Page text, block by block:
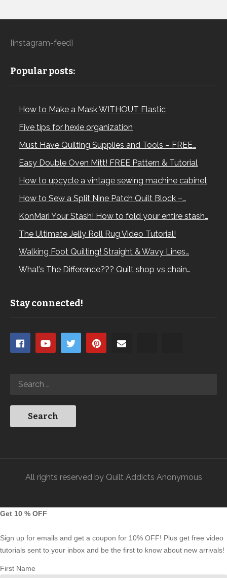
[instagram-feed]
Popular posts:
How to Make a Mask WITHOUT Elastic
Five tips for hexie organization
Must Have Quilting Supplies and Tools – FREE…
Easy Double Oven Mitt! FREE Pattern & Tutorial
How to upcycle a vintage sewing machine cabinet
How to Sew a Split Nine Patch Quilt Block –…
KonMari Your Stash! How to fold your entire stash…
The Ultimate Jelly Roll Rug Video Tutorial!
Walking Foot Quilting! Straight & Wavy Lines…
What’s The Difference??? Quilt shop vs chain…
Stay connected!
All rights reserved by Quilt Addicts Anonymous
Get 10 % OFF
Sign up for emails and get a coupon for 10% OFF! Plus get free video
tutorials sent to your inbox and be the first to know about new arrivals!
First Name